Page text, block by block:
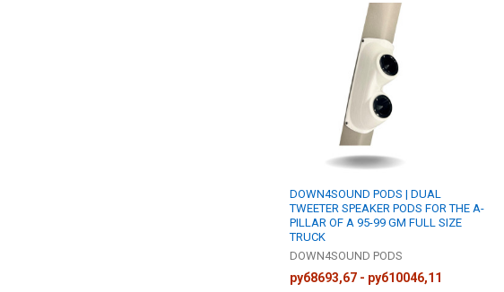
DOWN4SOUND PODS | DUAL
TWEETER SPEAKER PODS FOR THE A-
PILLAR OF A 95-99 GM FULL SIZE
TRUCK
DOWN4SOUND PODS
руб8693,67 - руб10046,11